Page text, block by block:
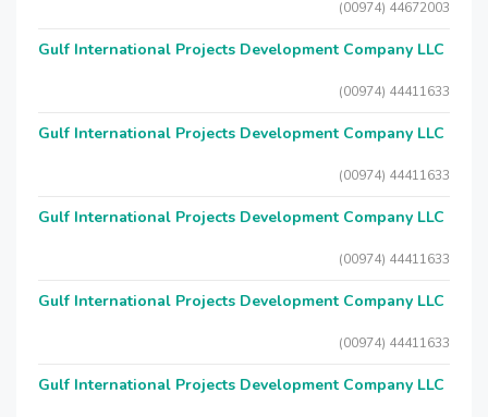
(00974) 44672003
Gulf International Projects Development Company LLC
(00974) 44411633
Gulf International Projects Development Company LLC
(00974) 44411633
Gulf International Projects Development Company LLC
(00974) 44411633
Gulf International Projects Development Company LLC
(00974) 44411633
Gulf International Projects Development Company LLC